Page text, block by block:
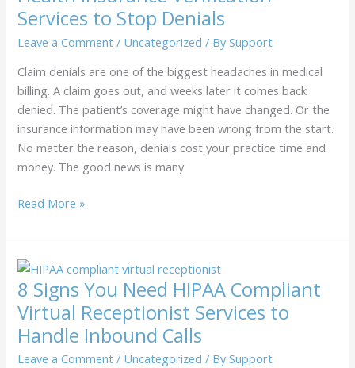
to
No-
Services to Stop Denials
Leave a Comment / Uncategorized / BySupport
Claim denials are one of the biggest headaches in medical
billing. A claim goes out, and weeks later it comes back
denied. The patient’s coverage might have changed. Or the
insurance information may have been wrong from the start.
No matter the reason, denials cost your practice time and
money. The good news is many
Medical
7
Reasons
Use
Health
Insurance
Verification
Read More »
8 Signs You Need HIPAA Compliant
Virtual Receptionist Services to
Handle Inbound Calls
Leave a Comment / Uncategorized / BySupport